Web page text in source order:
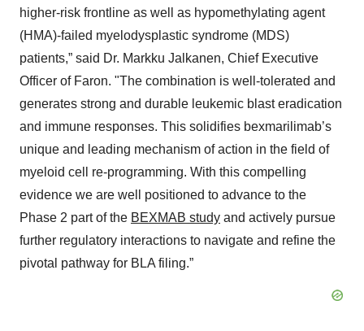
higher-risk frontline as well as hypomethylating agent
(HMA)-failed myelodysplastic syndrome (MDS)
patients,” said Dr. Markku Jalkanen, Chief Executive
Officer of Faron. "The combination is well-tolerated and
generates strong and durable leukemic blast eradication
and immune responses. This solidifies bexmarilimab’s
unique and leading mechanism of action in the field of
myeloid cell re-programming. With this compelling
evidence we are well positioned to advance to the
Phase 2 part of the BEXMAB study and actively pursue
further regulatory interactions to navigate and refine the
pivotal pathway for BLA filing.”